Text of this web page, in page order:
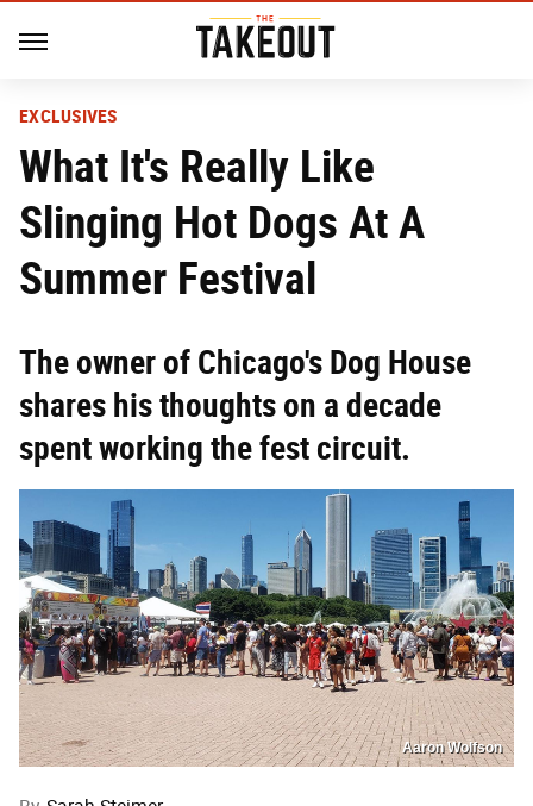
EXCLUSIVES
What It's Really Like
Slinging Hot Dogs At A
Summer Festival
The owner of Chicago's Dog House
shares his thoughts on a decade
spent working the fest circuit.
Aaron Wolfson